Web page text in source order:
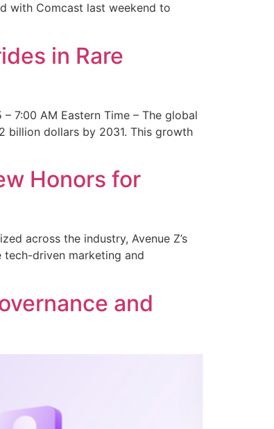
with Comcast last weekend to
in Rare
7:00 AM Eastern Time – The global
billion dollars by 2031. This growth
Honors for
across the industry, Avenue Z’s
tech-driven marketing and
and